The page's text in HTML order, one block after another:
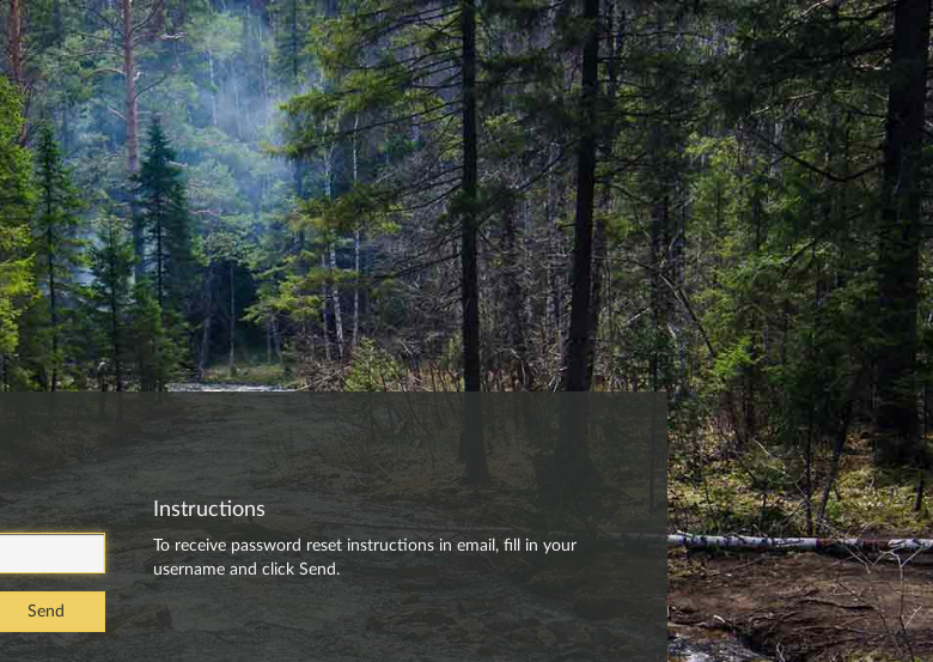
Send
Instructions
To receive password reset instructions in email, fill in your
username and click Send.